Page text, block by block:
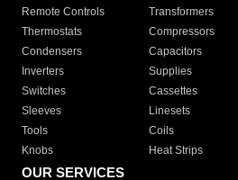
Remote Controls Transformers
Thermostats
Compressors
Condensers
Capacitors
Inverters
Supplies
Switches
Cassettes
Sleeves
Linesets
Tools
Coils
Knobs
Heat Strips
OUR SERVICES